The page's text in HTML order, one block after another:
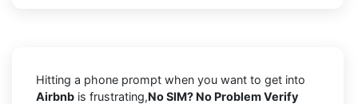
Hitting a phone prompt when you want to get into
Airbnb is frustrating,No SIM? No Problem Verify